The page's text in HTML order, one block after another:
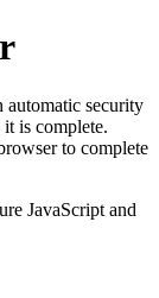
automatic security
is complete.
to complete
JavaScript and